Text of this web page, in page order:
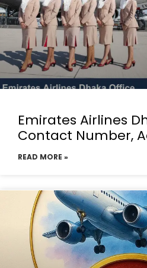
Emirates Airlines
Contact Number,
READ MORE »